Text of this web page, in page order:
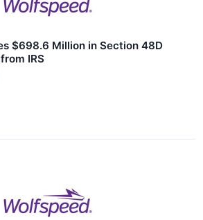
$698.6 Million in Section 48D
IRS